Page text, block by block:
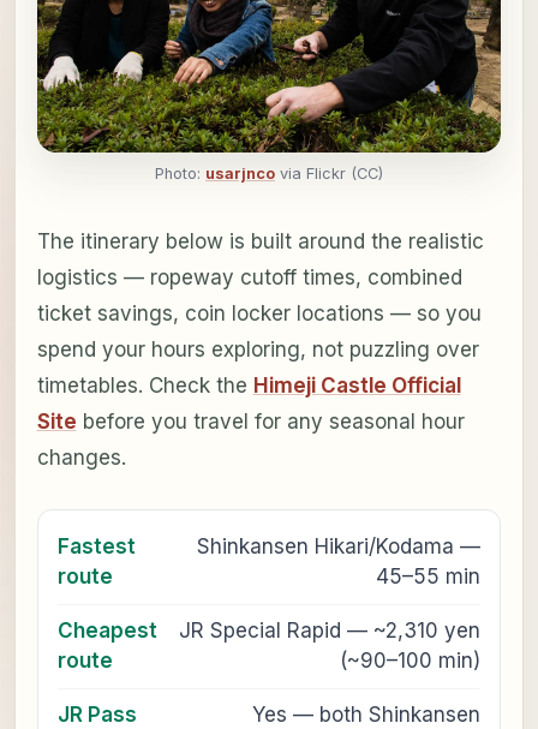
Photo: usarjnco via Flickr (CC)
The itinerary below is built around the realistic
logistics — ropeway cutoff times, combined
ticket savings, coin locker locations — so you
spend your hours exploring, not puzzling over
timetables. Check the Himeji Castle Official
Site before you travel for any seasonal hour
changes.
Fastest
route
Shinkansen Hikari/Kodama —
45–55 min
Cheapest
route
JR Special Rapid — ~2,310 yen
(~90–100 min)
JR Pass
Yes — both Shinkansen